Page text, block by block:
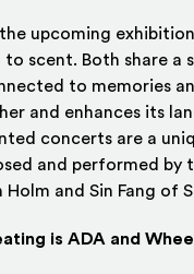
upcoming exhibition
to scent. Both share
to memories
and enhances its
concerts are a
and performed
and Sin Fang of
is ADA and